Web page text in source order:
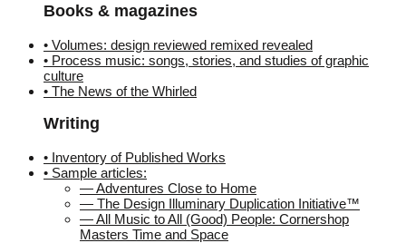
Books & magazines
• Volumes: design reviewed remixed revealed
• Process music: songs, stories, and studies of graphic
culture
• The News of the Whirled
Writing
• Inventory of Published Works
• Sample articles:
— Adventures Close to Home
— The Design Illuminary Duplication Initiative™
— All Music to All (Good) People: Cornershop
Masters Time and Space